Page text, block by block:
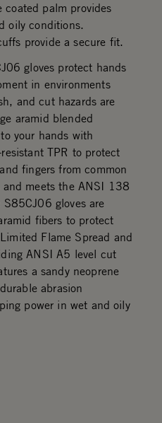
coated palm provides
oily conditions.
provide a secure fit.
gloves protect hands
in environments
and cut hazards are
aramid blended
your hands with
TPR to protect
fingers from common
meets the ANSI 138
gloves are
fibers to protect
Flame Spread and
ANSI A5 level cut
a sandy neoprene
abrasion
power in wet and oily